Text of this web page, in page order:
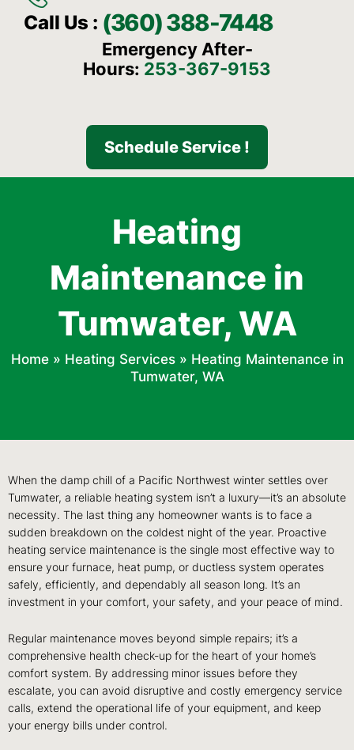
Call Us : (360) 388-7448
Emergency After-
Hours: 253-367-9153
Schedule Service !
Heating
Maintenance in
Tumwater, WA
Home» Heating Services» Heating Maintenance in
Tumwater, WA
When the damp chill of a Pacific Northwest winter settles over
Tumwater, a reliable heating system isn’t a luxury—it’s an absolute
necessity. The last thing any homeowner wants is to face a
sudden breakdown on the coldest night of the year. Proactive
heating service maintenance is the single most effective way to
ensure your furnace, heat pump, or ductless system operates
safely, efficiently, and dependably all season long. It’s an
investment in your comfort, your safety, and your peace of mind.
Regular maintenance moves beyond simple repairs; it’s a
comprehensive health check-up for the heart of your home’s
comfort system. By addressing minor issues before they
escalate, you can avoid disruptive and costly emergency service
calls, extend the operational life of your equipment, and keep
your energy bills under control.